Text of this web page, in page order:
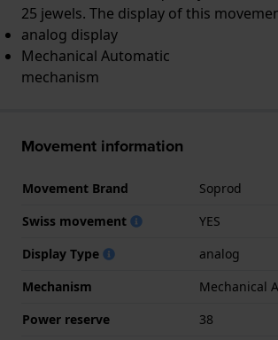
25 jewels. The display of this
analog display
Mechanical Automatic
mechanism
Movement information
Movement Brand
Soprod
Swiss movement
YES
Display Type
analog
Mechanism
Mechanical
Power reserve
38